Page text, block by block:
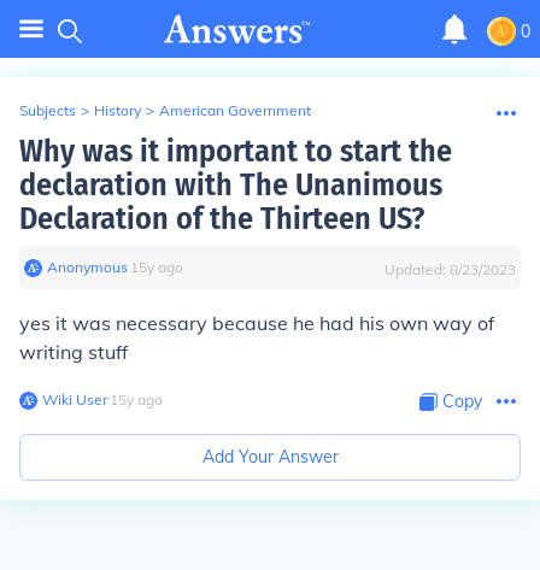
0
Subjects > History > American Government
Why was it important to start the
declaration with The Unanimous
Declaration of the Thirteen US?
Anonymous∙ 15y ago Updated: 8/23/2023
yes it was necessary because he had his own way of
writing stuff
Wiki User∙15y ago Copy
Add Your Answer